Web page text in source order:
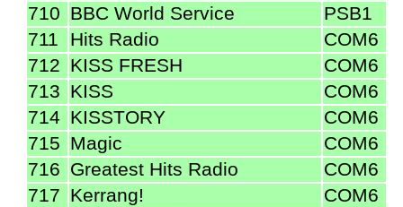
710 BBC World Service
PSB1
711
Hits Radio
COM6
712 KISS FRESH
COM6
713 KISS
COM6
714 KISSTORY
COM6
715 Magic
COM6
716 Greatest Hits Radio
COM6
717 Kerrang!
COM6